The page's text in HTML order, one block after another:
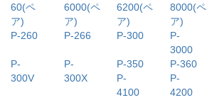
60(ペ
ア)
6000(ペ
ア)
6200(ペ
ア)
8000(ペ
ア)
P-260
P-266 P-300
P-
3000
P-
300V
P-
300X
P-350 P-360
P-
4100
P-
4200